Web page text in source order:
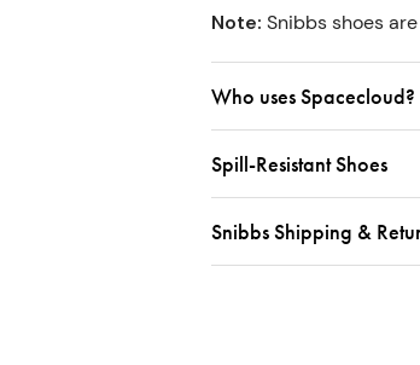
Note: Snibbs shoes
Who uses Spacecloud?
Spill-Resistant Shoes
Snibbs Shipping &